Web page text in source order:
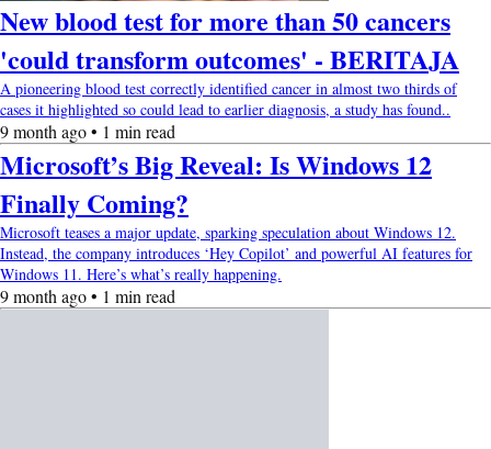
New blood test for more than 50 cancers
'could transform outcomes' - BERITAJA
A pioneering blood test correctly identified cancer in almost two thirds of
cases it highlighted so could lead to earlier diagnosis, a study has found..
9 month ago • 1 min read
Microsoft’s Big Reveal: Is Windows 12
Finally Coming?
Microsoft teases a major update, sparking speculation about Windows 12.
Instead, the company introduces ‘Hey Copilot’ and powerful AI features for
Windows 11. Here’s what’s really happening.
9 month ago • 1 min read